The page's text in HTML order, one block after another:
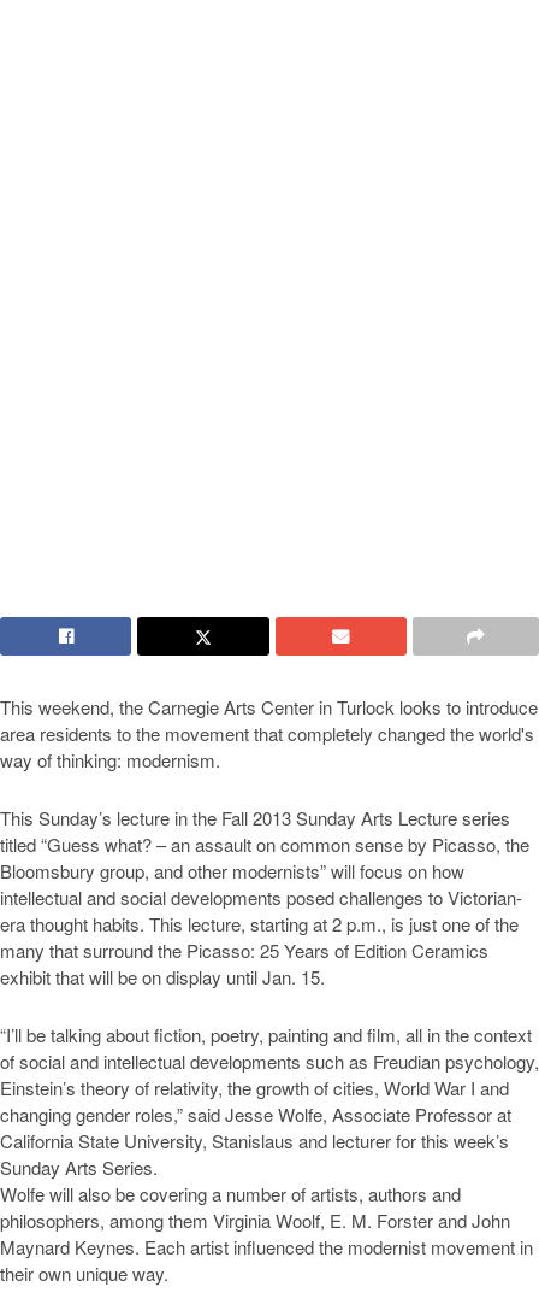
This weekend, the Carnegie Arts Center in Turlock looks to introduce
area residents to the movement that completely changed the world's
way of thinking: modernism.
This Sunday’s lecture in the Fall 2013 Sunday Arts Lecture series
titled “Guess what? – an assault on common sense by Picasso, the
Bloomsbury group, and other modernists” will focus on how
intellectual and social developments posed challenges to Victorian-
era thought habits. This lecture, starting at 2 p.m., is just one of the
many that surround the Picasso: 25 Years of Edition Ceramics
exhibit that will be on display until Jan. 15.
“I’ll be talking about fiction, poetry, painting and film, all in the context
of social and intellectual developments such as Freudian psychology,
Einstein’s theory of relativity, the growth of cities, World War I and
changing gender roles,” said Jesse Wolfe, Associate Professor at
California State University, Stanislaus and lecturer for this week’s
Sunday Arts Series.
Wolfe will also be covering a number of artists, authors and
philosophers, among them Virginia Woolf, E. M. Forster and John
Maynard Keynes. Each artist influenced the modernist movement in
their own unique way.